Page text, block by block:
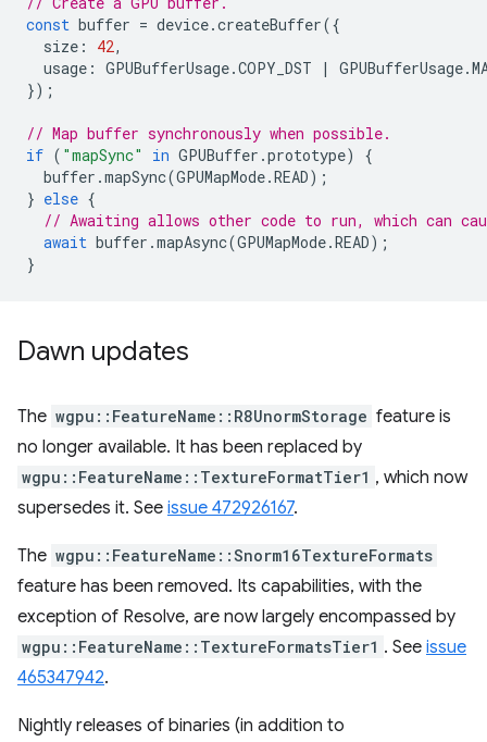
const buffer = device.createBuffer({
size : 42,
usage : GPUBufferUsage.COPY_DST | GPUBufferUsage.
});
// Map buffer synchronously when possible.
if ( "mapSync" in GPUBuffer .prototype)
{
buffer .mapSync(GPUMapMode.READ);
} else {
// Awaiting allows other code to run, which can
await buffer .mapAsync(GPUMapMode.READ);
}
Dawn updates
The wgpu::FeatureName::R8UnormStorage feature is
no longer available. It has been replaced by
wgpu::FeatureName::TextureFormatTier1 , which now
supersedes it. See issue 472926167.
The wgpu::FeatureName::Snorm16TextureFormats
feature has been removed. Its capabilities, with the
exception of Resolve, are now largely encompassed by
wgpu::FeatureName::TextureFormatsTier1 . See issue
465347942.
Nightly releases of binaries (in addition to